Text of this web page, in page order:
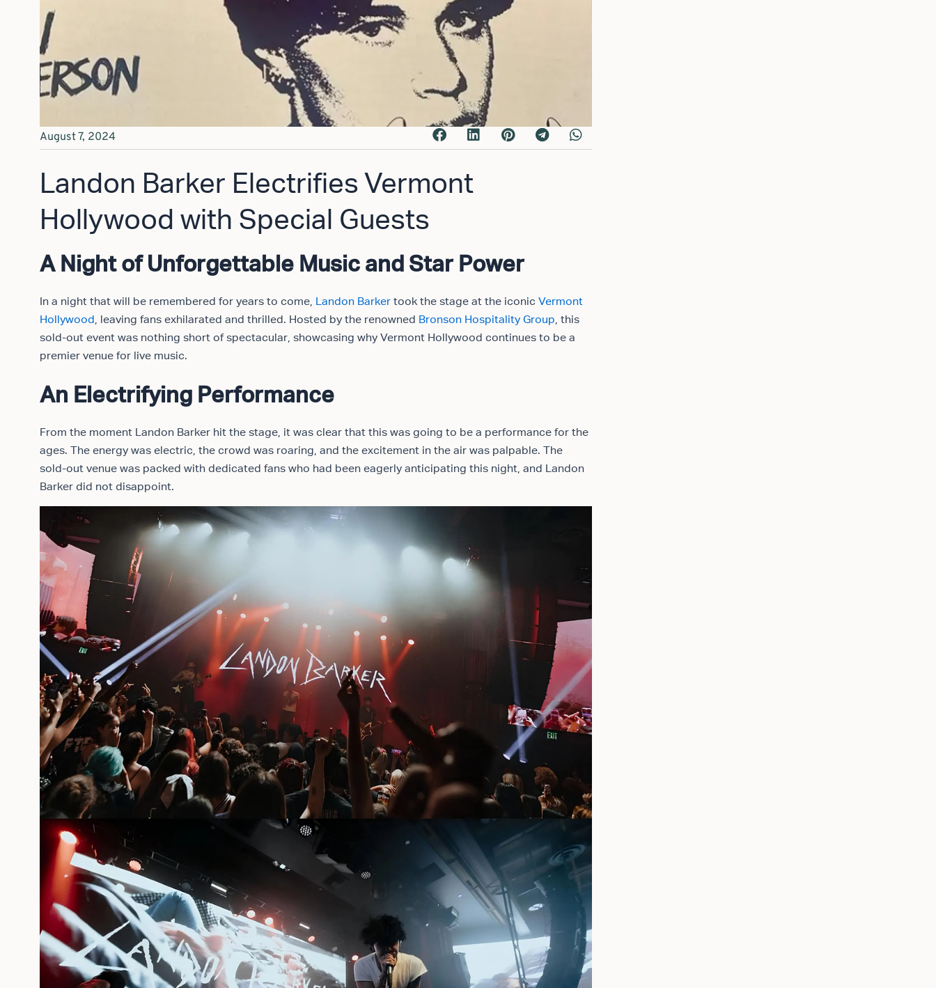
August 7, 2024
Landon Barker Electrifies Vermont
Hollywood with Special Guests
A Night of Unforgettable Music and Star Power
In a night that will be remembered for years to come, Landon Barker took the stage at the iconic Vermont
Hollywood , leaving fans exhilarated and thrilled. Hosted by the renowned Bronson Hospitality Group , this
sold-out event was nothing short of spectacular, showcasing why Vermont Hollywood continues to be a
premier venue for live music.
An Electrifying Performance
From the moment Landon Barker hit the stage, it was clear that this was going to be a performance for the
ages. The energy was electric, the crowd was roaring, and the excitement in the air was palpable. The
sold-out venue was packed with dedicated fans who had been eagerly anticipating this night, and Landon
Barker did not disappoint.